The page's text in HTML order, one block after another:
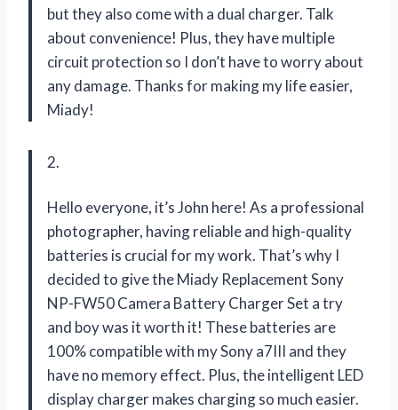
but they also come with a dual charger. Talk
about convenience! Plus, they have multiple
circuit protection so I don’t have to worry about
any damage. Thanks for making my life easier,
Miady!
2.
Hello everyone, it’s John here! As a professional
photographer, having reliable and high-quality
batteries is crucial for my work. That’s why I
decided to give the Miady Replacement Sony
NP-FW50 Camera Battery Charger Set a try
and boy was it worth it! These batteries are
100% compatible with my Sony a7III and they
have no memory effect. Plus, the intelligent LED
display charger makes charging so much easier.